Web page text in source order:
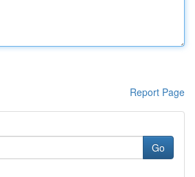
Report Page
Go